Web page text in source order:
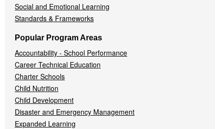
Social and Emotional Learning
Standards & Frameworks
Popular Program Areas
Accountability - School Performance
Career Technical Education
Charter Schools
Child Nutrition
Child Development
Disaster and Emergency Management
Expanded Learning